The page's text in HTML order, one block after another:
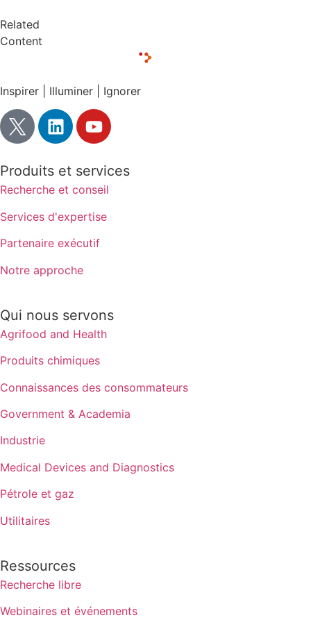
Related
Content
Inspirer | Illuminer | Ignorer
Produits et services
Recherche et conseil
Services d'expertise
Partenaire exécutif
Notre approche
Qui nous servons
Agrifood and Health
Produits chimiques
Connaissances des consommateurs
Government & Academia
Industrie
Medical Devices and Diagnostics
Pétrole et gaz
Utilitaires
Ressources
Recherche libre
Webinaires et événements